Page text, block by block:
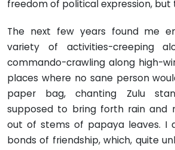
freedom of political expression, but
The next few years found me
variety of activities-creeping
commando-crawling along high-
places where no sane person
paper bag, chanting Zulu
supposed to bring forth rain and
out of stems of papaya leaves. I
bonds of friendship, which, quite